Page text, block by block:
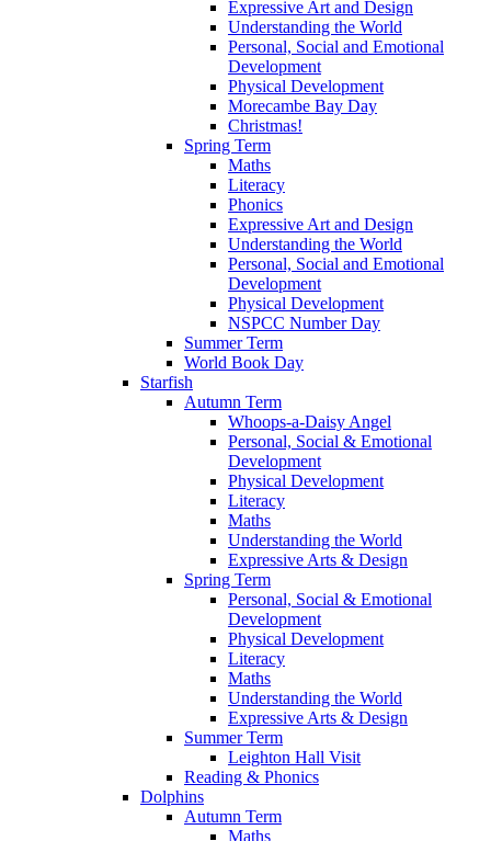
Expressive Art and Design
Understanding the World
Personal, Social and Emotional
Development
Physical Development
Morecambe Bay Day
Christmas!
Spring Term
Maths
Literacy
Phonics
Expressive Art and Design
Understanding the World
Personal, Social and Emotional
Development
Physical Development
NSPCC Number Day
Summer Term
World Book Day
Starfish
Autumn Term
Whoops-a-Daisy Angel
Personal, Social & Emotional
Development
Physical Development
Literacy
Maths
Understanding the World
Expressive Arts & Design
Spring Term
Personal, Social & Emotional
Development
Physical Development
Literacy
Maths
Understanding the World
Expressive Arts & Design
Summer Term
Leighton Hall Visit
Reading & Phonics
Dolphins
Autumn Term
Maths